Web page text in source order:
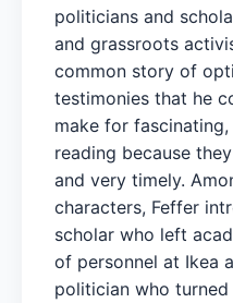
politicians and
and grassroots
common story of
testimonies that he
make for
reading because
and very timely.
characters, Feffer
scholar who left
of personnel at Ikea
politician who